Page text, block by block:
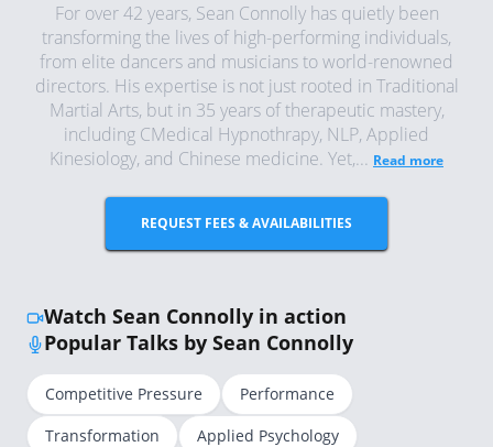
For over 42 years, Sean Connolly has quietly been
transforming the lives of high-performing individuals,
from elite dancers and musicians to world-renowned
directors. His expertise is not just rooted in Traditional
Martial Arts, but in 35 years of therapeutic mastery,
including CMedical Hypnothrapy, NLP, Applied
Kinesiology, and Chinese medicine. Yet,... Read more
REQUEST FEES & AVAILABILITIES
Watch Sean Connolly in action
Popular Talks by Sean Connolly
Competitive Pressure
Performance
Transformation
Applied Psychology